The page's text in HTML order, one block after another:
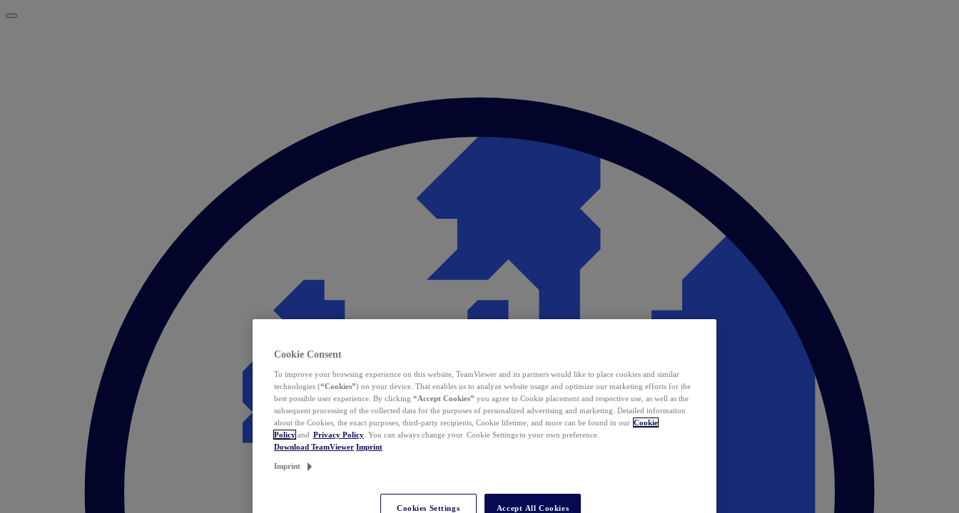
Cookie Consent
To improve your browsing experience on this website, TeamViewer and its partners would like to place cookies and similar
technologies (“Cookies”) on your device. That enables us to analyze website usage and optimize our marketing efforts for the
best possible user experience. By clicking “Accept Cookies” you agree to Cookie placement and respective use, as well as the
subsequent processing of the collected data for the purposes of personalized advertising and marketing. Detailed information
about the Cookies, the exact purposes, third-party recipients, Cookie lifetime, and more can be found in our Cookie
Policy and Privacy Policy . You can always change your Cookie Settings to your own preference.
Download TeamViewer Imprint
Imprint
Cookies Settings Accept All Cookies